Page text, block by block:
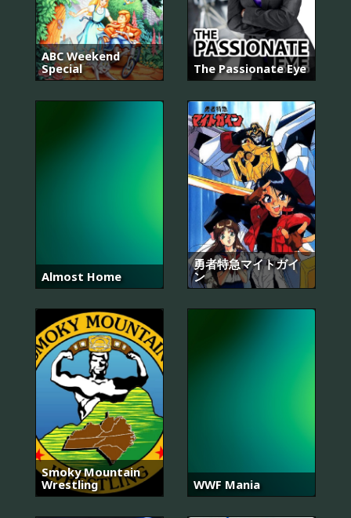
ABC Weekend
Special
The Passionate Eye
Almost Home
勇者特急マイトガイ
ン
Smoky Mountain
Wrestling
WWF Mania